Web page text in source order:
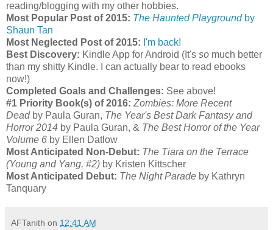
reading/blogging with my other hobbies.
Most Popular Post of 2015: The Haunted Playgroundby
Shaun Tan
Most Neglected Post of 2015: I'm back!
Best Discovery: Kindle App for Android (It's so much better
than my shitty Kindle. I can actually bear to read ebooks
now!)
Completed Goals and Challenges: See above!
#1 Priority Book(s) of 2016: Zombies: More Recent
Deadby Paula Guran, The Year's Best Dark Fantasy and
Horror 2014 by Paula Guran, & The Best Horror of the Year
Volume 6 by Ellen Datlow
Most Anticipated Non-Debut: The Tiara on the Terrace
(Young and Yang, #2) by Kristen Kittscher
Most Anticipated Debut: The Night Parade by Kathryn
Tanquary
AFTanith on 12:41 AM